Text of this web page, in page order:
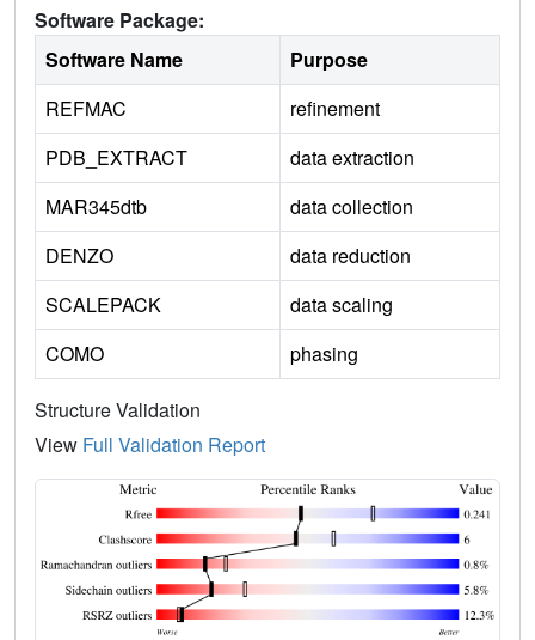
Software Package:
Software Name
Purpose
REFMAC
refinement
PDB_EXTRACT
data extraction
MAR345dtb
data collection
DENZO
data reduction
SCALEPACK
data scaling
COMO
phasing
Structure Validation
View Full Validation Report